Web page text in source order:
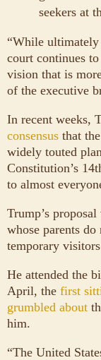
seekers at
“While
court continues
vision that is
of the executive
In recent weeks,
consensus that
widely touted
Constitution’s
to almost
Trump’s
whose parents
temporary
He attended the
April, the first
grumbled about
him.
“The United